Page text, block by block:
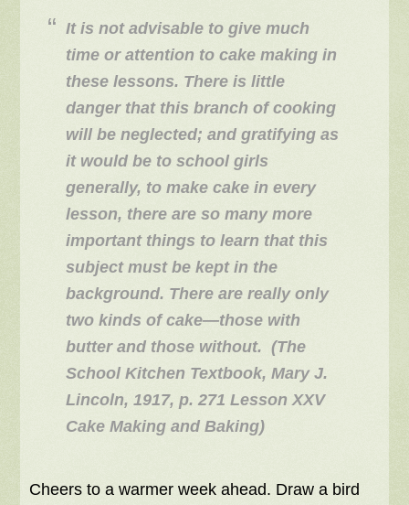
It is not advisable to give much
time or attention to cake making in
these lessons. There is little
danger that this branch of cooking
will be neglected; and gratifying as
it would be to school girls
generally, to make cake in every
lesson, there are so many more
important things to learn that this
subject must be kept in the
background. There are really only
two kinds of cake—those with
butter and those without. (The
School Kitchen Textbook, Mary J.
Lincoln, 1917, p. 271 Lesson XXV
Cake Making and Baking)
Cheers to a warmer week ahead. Draw a bird